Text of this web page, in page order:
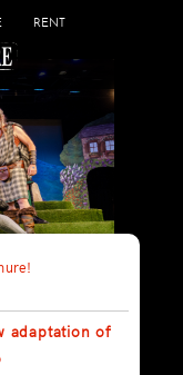
RENT
adaptation of